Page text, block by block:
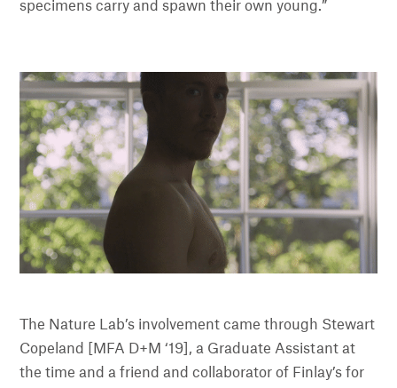
specimens carry and spawn their own young.”
The Nature Lab’s involvement came through Stewart
Copeland [MFA D+M ‘19], a Graduate Assistant at
the time and a friend and collaborator of Finlay’s for